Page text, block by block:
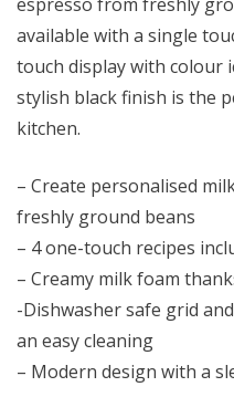
available with a single
touch display with colour
stylish black finish is the
kitchen.
– Create personalised
freshly ground beans
– 4 one-touch recipes
– Creamy milk foam
-Dishwasher safe grid
an easy cleaning
– Modern design with a